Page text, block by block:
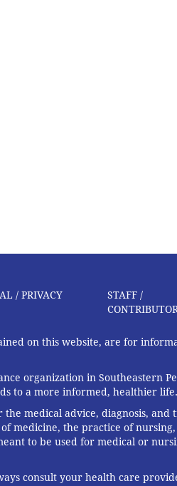
/ PRIVACY
STAFF /
on this website, are for
organization in Southeastern
to a more informed, healthier life.
medical advice, diagnosis, and
medicine, the practice of
to be used for medical or
consult your health care